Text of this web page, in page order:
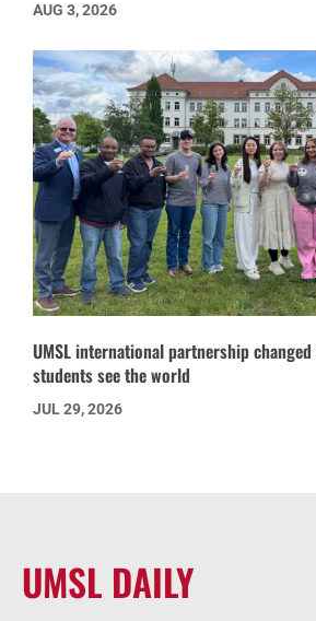
AUG 3, 2026
UMSL international partnership
students see the world
JUL 29, 2026
UMSL DAILY